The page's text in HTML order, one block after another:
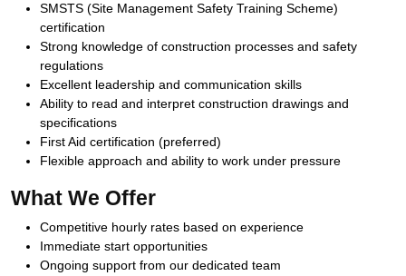
SMSTS (Site Management Safety Training Scheme)
certification
Strong knowledge of construction processes and safety
regulations
Excellent leadership and communication skills
Ability to read and interpret construction drawings and
specifications
First Aid certification (preferred)
Flexible approach and ability to work under pressure
What We Offer
Competitive hourly rates based on experience
Immediate start opportunities
Ongoing support from our dedicated team